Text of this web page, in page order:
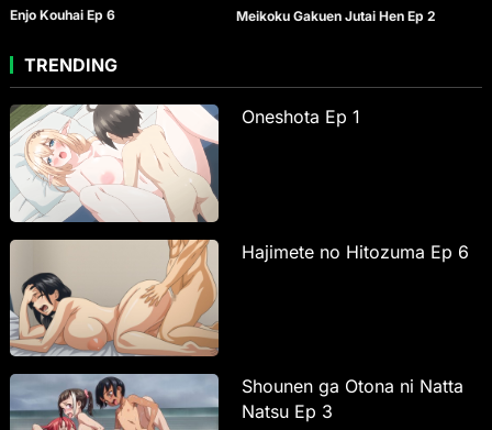
Enjo Kouhai Ep 6 Meikoku Gakuen Jutai Hen Ep 2
TRENDING
Oneshota Ep 1
Hajimete no Hitozuma Ep 6
Shounen ga Otona ni Natta
Natsu Ep 3